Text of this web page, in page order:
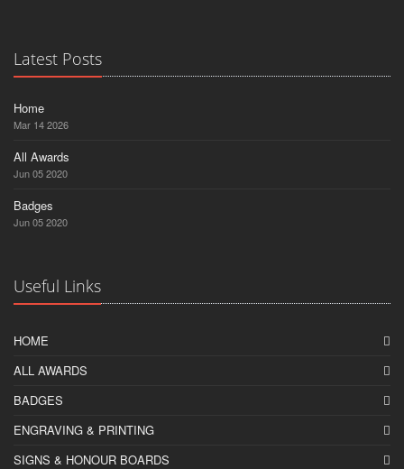
Latest Posts
Home
Mar 14 2026
All Awards
Jun 05 2020
Badges
Jun 05 2020
Useful Links
HOME
ALL AWARDS
BADGES
ENGRAVING & PRINTING
SIGNS & HONOUR BOARDS